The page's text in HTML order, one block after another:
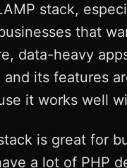
stack,
that
data-heavy
and its features
it works well
is great for
a lot of PHP